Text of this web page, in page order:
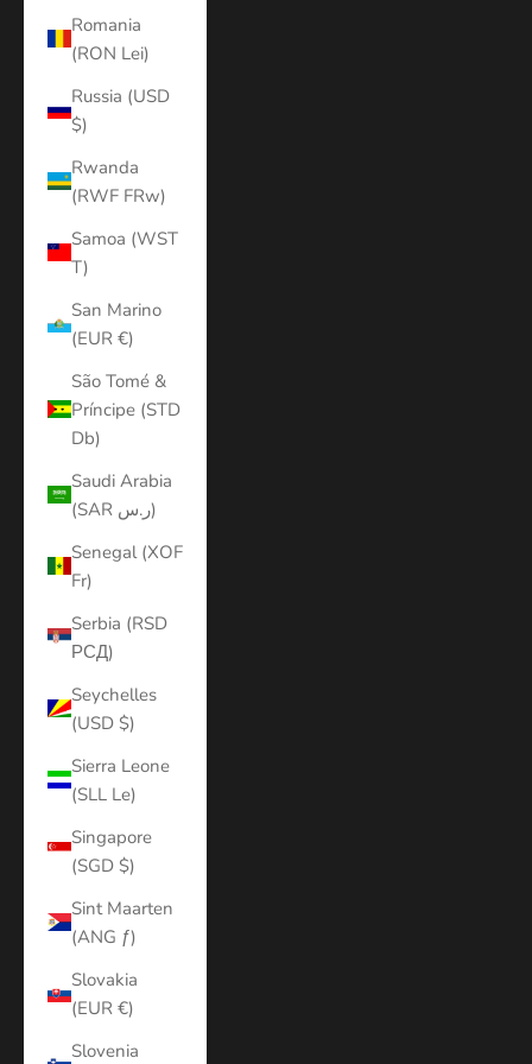
Romania
(RON Lei)
Russia (USD
$)
Rwanda
(RWF FRw)
Samoa (WST
T)
San Marino
(EUR €)
São Tomé &
Príncipe (STD
Db)
Saudi Arabia
(SAR ر.س)
Senegal (XOF
Fr)
Serbia (RSD
РСД)
Seychelles
(USD $)
Sierra Leone
(SLL Le)
Singapore
(SGD $)
Sint Maarten
(ANG ƒ)
Slovakia
(EUR €)
Slovenia